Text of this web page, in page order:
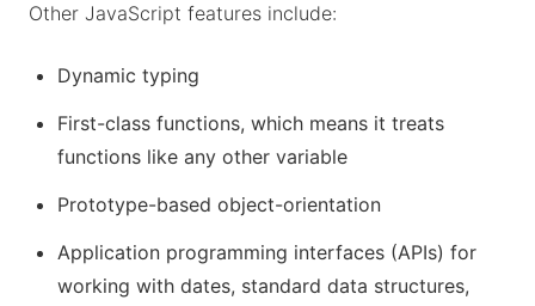
Other JavaScript features include:
Dynamic typing
First-class functions, which means it treats
functions like any other variable
Prototype-based object-orientation
Application programming interfaces (APIs) for
working with dates, standard data structures,